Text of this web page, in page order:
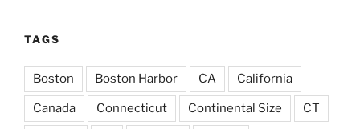
TAGS
Boston Boston Harbor CA California
Canada Connecticut Continental Size CT